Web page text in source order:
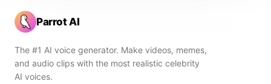
Parrot AI
The #1 AI voice generator. Make videos, memes,
and audio clips with the most realistic celebrity
AI voices.